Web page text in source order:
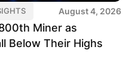
August 4, 2026
Miner as
Below Their Highs